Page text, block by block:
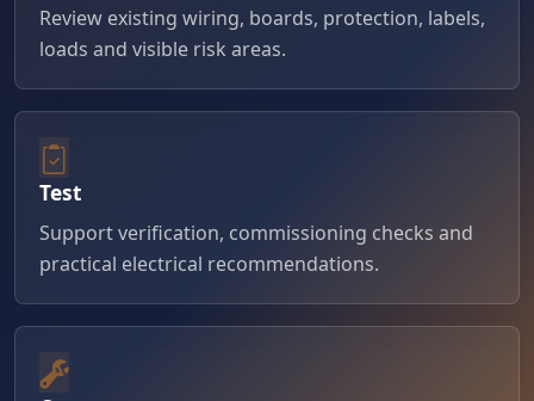
Review existing wiring, boards, protection, labels,
loads and visible risk areas.
Test
Support verification, commissioning checks and
practical electrical recommendations.